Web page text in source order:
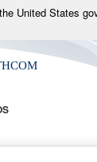
United States
use
to an